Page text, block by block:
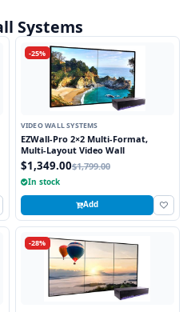
Systems
-25%
VIDEO WALL SYSTEMS
EZWall-Pro 2×2 Multi-Format,
Multi-Layout Video Wall
$1,349.00$1,799.00
In stock
Add
-28%